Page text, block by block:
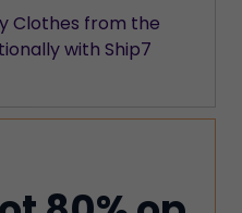
Clothes from the
with Ship7